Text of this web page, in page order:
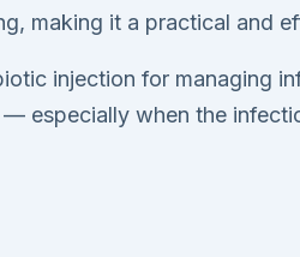
making it a practical and
injection for managing
especially when the